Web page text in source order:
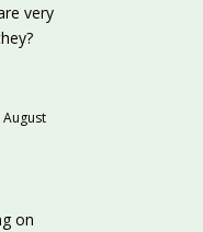
very
August
on